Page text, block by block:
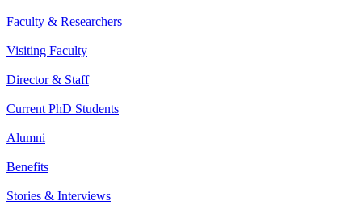
Faculty & Researchers
Visiting Faculty
Director & Staff
Current PhD Students
Alumni
Benefits
Stories & Interviews